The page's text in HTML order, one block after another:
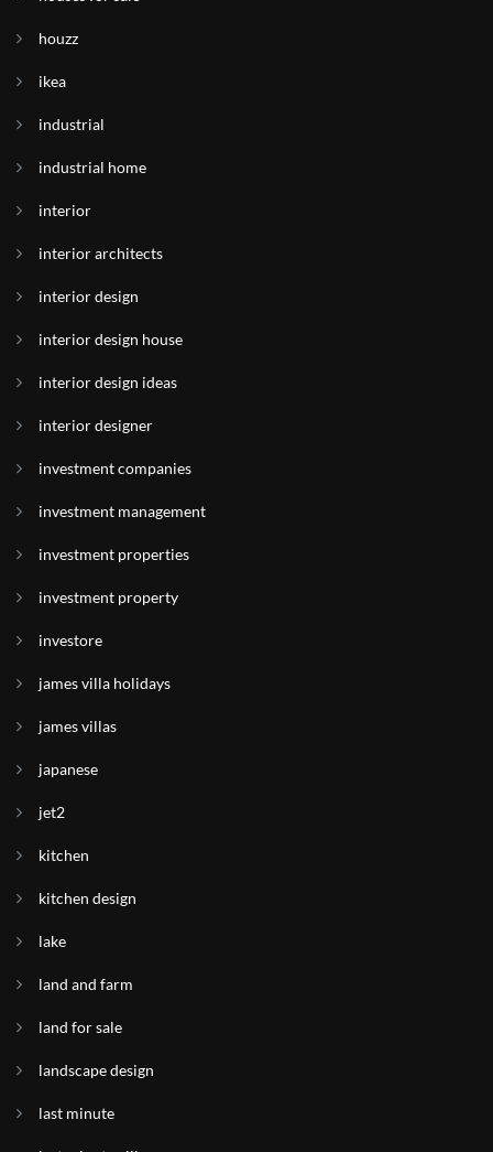
houzz
ikea
industrial
industrial home
interior
interior architects
interior design
interior design house
interior design ideas
interior designer
investment companies
investment management
investment properties
investment property
investore
james villa holidays
james villas
japanese
jet2
kitchen
kitchen design
lake
land and farm
land for sale
landscape design
last minute